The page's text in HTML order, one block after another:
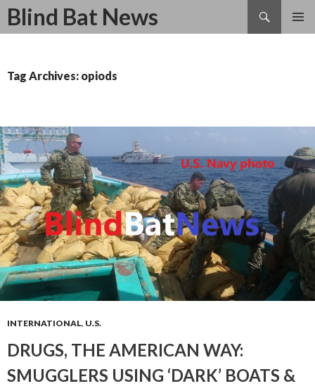
Blind Bat News
Search
SKIP
Tag Archives: opiods
INTERNATIONAL, U.S.
DRUGS, THE AMERICAN WAY:
SMUGGLERS USING ‘DARK’ BOATS &